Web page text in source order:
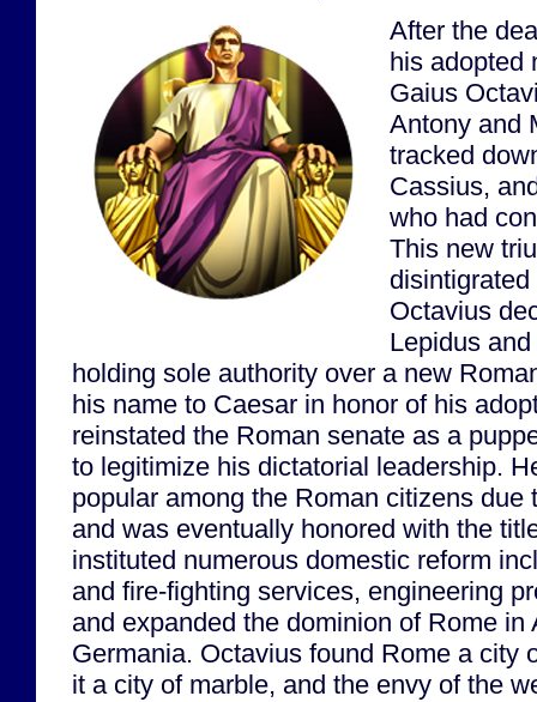
After the
his adopted
Gaius
Antony and
tracked
Cassius,
who had
This new
Octavius
Lepidus
holding sole authority over a new
his name to Caesar in honor of his
reinstated the Roman senate as a
to legitimize his dictatorial leadership.
popular among the Roman citizens due
and was eventually honored with the
instituted numerous domestic reform
and fire-fighting services, engineering
and expanded the dominion of Rome in
Germania. Octavius found Rome a city
it a city of marble, and the envy of the